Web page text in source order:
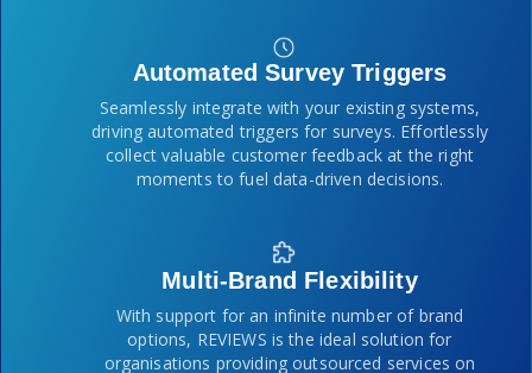
Automated Survey Triggers
Seamlessly integrate with your existing systems,
driving automated triggers for surveys. Effortlessly
collect valuable customer feedback at the right
moments to fuel data-driven decisions.
Multi-Brand Flexibility
With support for an infinite number of brand
options, REVIEWS is the ideal solution for
organisations providing outsourced services on